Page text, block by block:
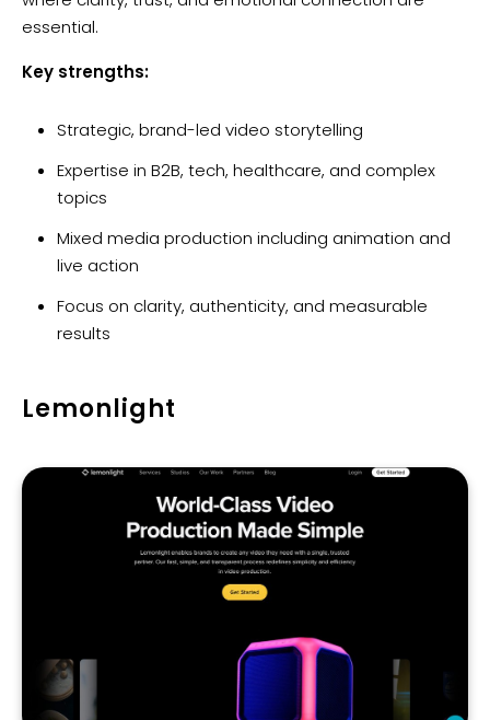
essential.
Key strengths:
Strategic, brand-led video storytelling
Expertise in B2B, tech, healthcare, and complex
topics
Mixed media production including animation and
live action
Focus on clarity, authenticity, and measurable
results
Lemonlight